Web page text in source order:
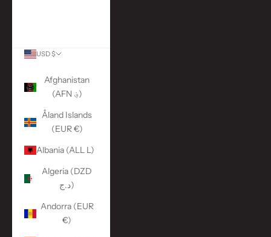
USD $
Afghanistan
(AFN ؋)
Åland Islands
(EUR €)
Albania (ALL L)
Algeria (DZD
د.ج)
Andorra (EUR
€)